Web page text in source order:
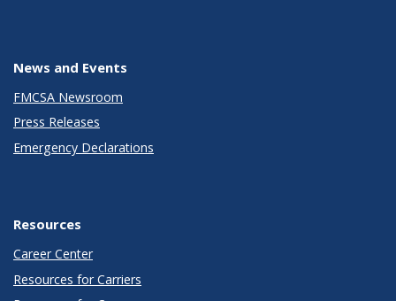
News and Events
FMCSA Newsroom
Press Releases
Emergency Declarations
Resources
Career Center
Resources for Carriers